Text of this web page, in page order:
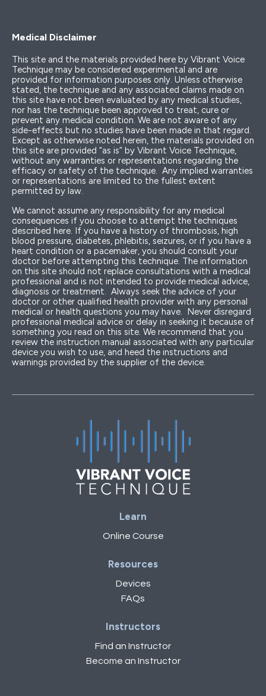
Medical Disclaimer
This site and the materials provided here by Vibrant Voice
Technique may be considered experimental and are
provided for information purposes only. Unless otherwise
stated, the technique and any associated claims made on
this site have not been evaluated by any medical studies,
nor has the technique been approved to treat, cure or
prevent any medical condition. We are not aware of any
side-effects but no studies have been made in that regard.
Except as otherwise noted herein, the materials provided on
this site are provided “as is” by Vibrant Voice Technique,
without any warranties or representations regarding the
efficacy or safety of the technique. Any implied warranties
or representations are limited to the fullest extent
permitted by law.
We cannot assume any responsibility for any medical
consequences if you choose to attempt the techniques
described here. If you have a history of thrombosis, high
blood pressure, diabetes, phlebitis, seizures, or if you have a
heart condition or a pacemaker, you should consult your
doctor before attempting this technique. The information
on this site should not replace consultations with a medical
professional and is not intended to provide medical advice,
diagnosis or treatment. Always seek the advice of your
doctor or other qualified health provider with any personal
medical or health questions you may have. Never disregard
professional medical advice or delay in seeking it because of
something you read on this site. We recommend that you
review the instruction manual associated with any particular
device you wish to use, and heed the instructions and
warnings provided by the supplier of the device.
Learn
Online Course
Resources
Devices
FAQs
Instructors
Find an Instructor
Become an Instructor